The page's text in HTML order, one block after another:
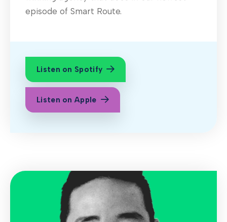
episode of Smart Route.
Listen on Spotify
Listen on Apple